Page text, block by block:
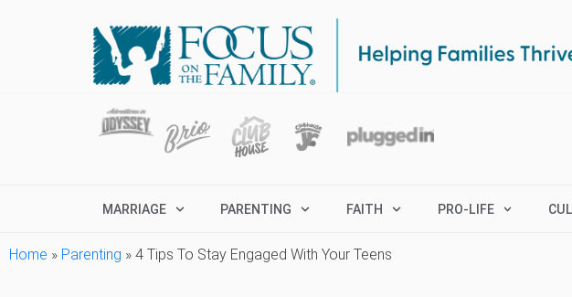
MARRIAGE PARENTING FAITH PRO-LIFE
Home » Parenting » 4 Tips To Stay Engaged With Your Teens